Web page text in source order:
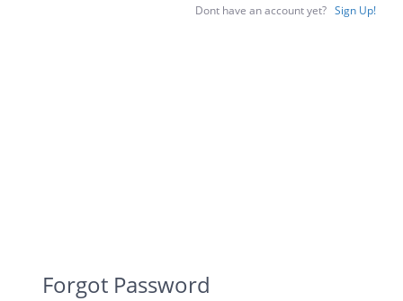
Dont have an account yet? Sign Up!
Forgot Password